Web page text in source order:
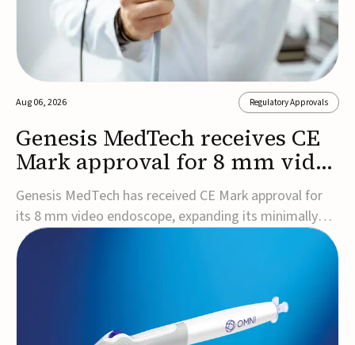
Aug 06, 2026 Regulatory Approvals
Genesis MedTech receives CE
Mark approval for 8 mm video
endoscope
Genesis MedTech has received CE Mark approval for
its 8 mm video endoscope, expanding its minimally
invasive imaging portfolio with a device that combines
3D imaging, 4K resolution, and fluorescence capability
approval marks a significant engineering...